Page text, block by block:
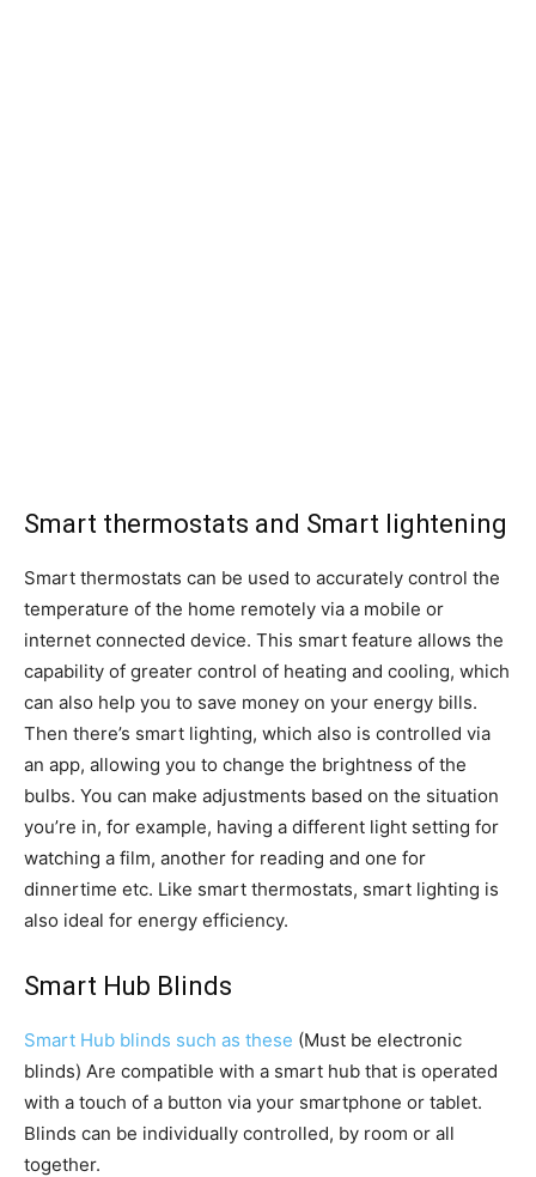
Smart thermostats and Smart lightening
Smart thermostats can be used to accurately control the
temperature of the home remotely via a mobile or
internet connected device. This smart feature allows the
capability of greater control of heating and cooling, which
can also help you to save money on your energy bills.
Then there’s smart lighting, which also is controlled via
an app, allowing you to change the brightness of the
bulbs. You can make adjustments based on the situation
you’re in, for example, having a different light setting for
watching a film, another for reading and one for
dinnertime etc. Like smart thermostats, smart lighting is
also ideal for energy efficiency.
Smart Hub Blinds
Smart Hub blinds such as these (Must be electronic
blinds) Are compatible with a smart hub that is operated
with a touch of a button via your smartphone or tablet.
Blinds can be individually controlled, by room or all
together.